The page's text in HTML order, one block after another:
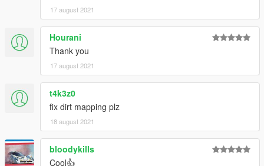
17 august 2021
Hourani
Thank you
17 august 2021
t4k3z0
fix dirt mapping plz
18 august 2021
bloodykills
Cool👍